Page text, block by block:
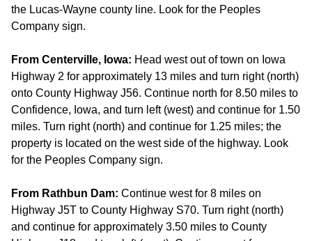
the Lucas-Wayne county line. Look for the Peoples
Company sign.
From Centerville, Iowa: Head west out of town on Iowa
Highway 2 for approximately 13 miles and turn right (north)
onto County Highway J56. Continue north for 8.50 miles to
Confidence, Iowa, and turn left (west) and continue for 1.50
miles. Turn right (north) and continue for 1.25 miles; the
property is located on the west side of the highway. Look
for the Peoples Company sign.
From Rathbun Dam: Continue west for 8 miles on
Highway J5T to County Highway S70. Turn right (north)
and continue for approximately 3.50 miles to County